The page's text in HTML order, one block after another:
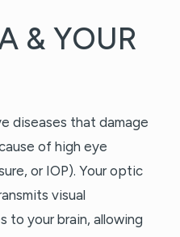
& YOUR
diseases that damage
of high eye
or IOP). Your optic
visual
to your brain, allowing